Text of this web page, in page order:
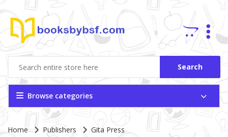
Search
Browse categories
Site Breadcrumb
Home Publishers Gita Press